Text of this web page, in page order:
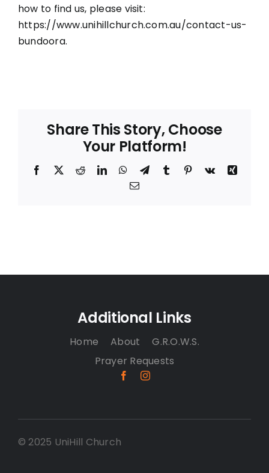
how to find us, please visit:
https://www.unihillchurch.com.au/contact-us-
bundoora.
Share This Story, Choose
Your Platform!
Facebook
X RedditLinkedInWhatsApp
TelegramTumblr Pinterest
Vk
Xing
Email
Additional Links
Home About
G.R.O.W.S.
Prayer Requests
© 2025 UniHill Church